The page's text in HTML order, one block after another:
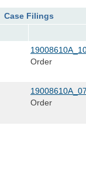
Case Filings
Order
Order